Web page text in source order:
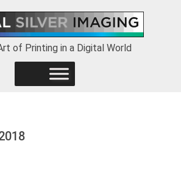
of Printing in a Digital World